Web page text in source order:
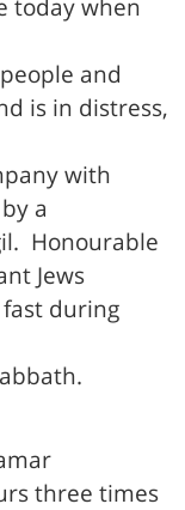
today when
and
is in distress,
with
a
Honourable
Jews
during
three times